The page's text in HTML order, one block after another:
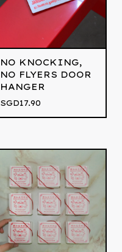
NO KNOCKING,
NO FLYERS DOOR
HANGER
SGD17.90